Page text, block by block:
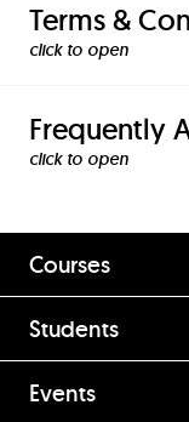
Terms &
click to
Frequently
click to
Enquire
Over 60s
Courses
Students
Events